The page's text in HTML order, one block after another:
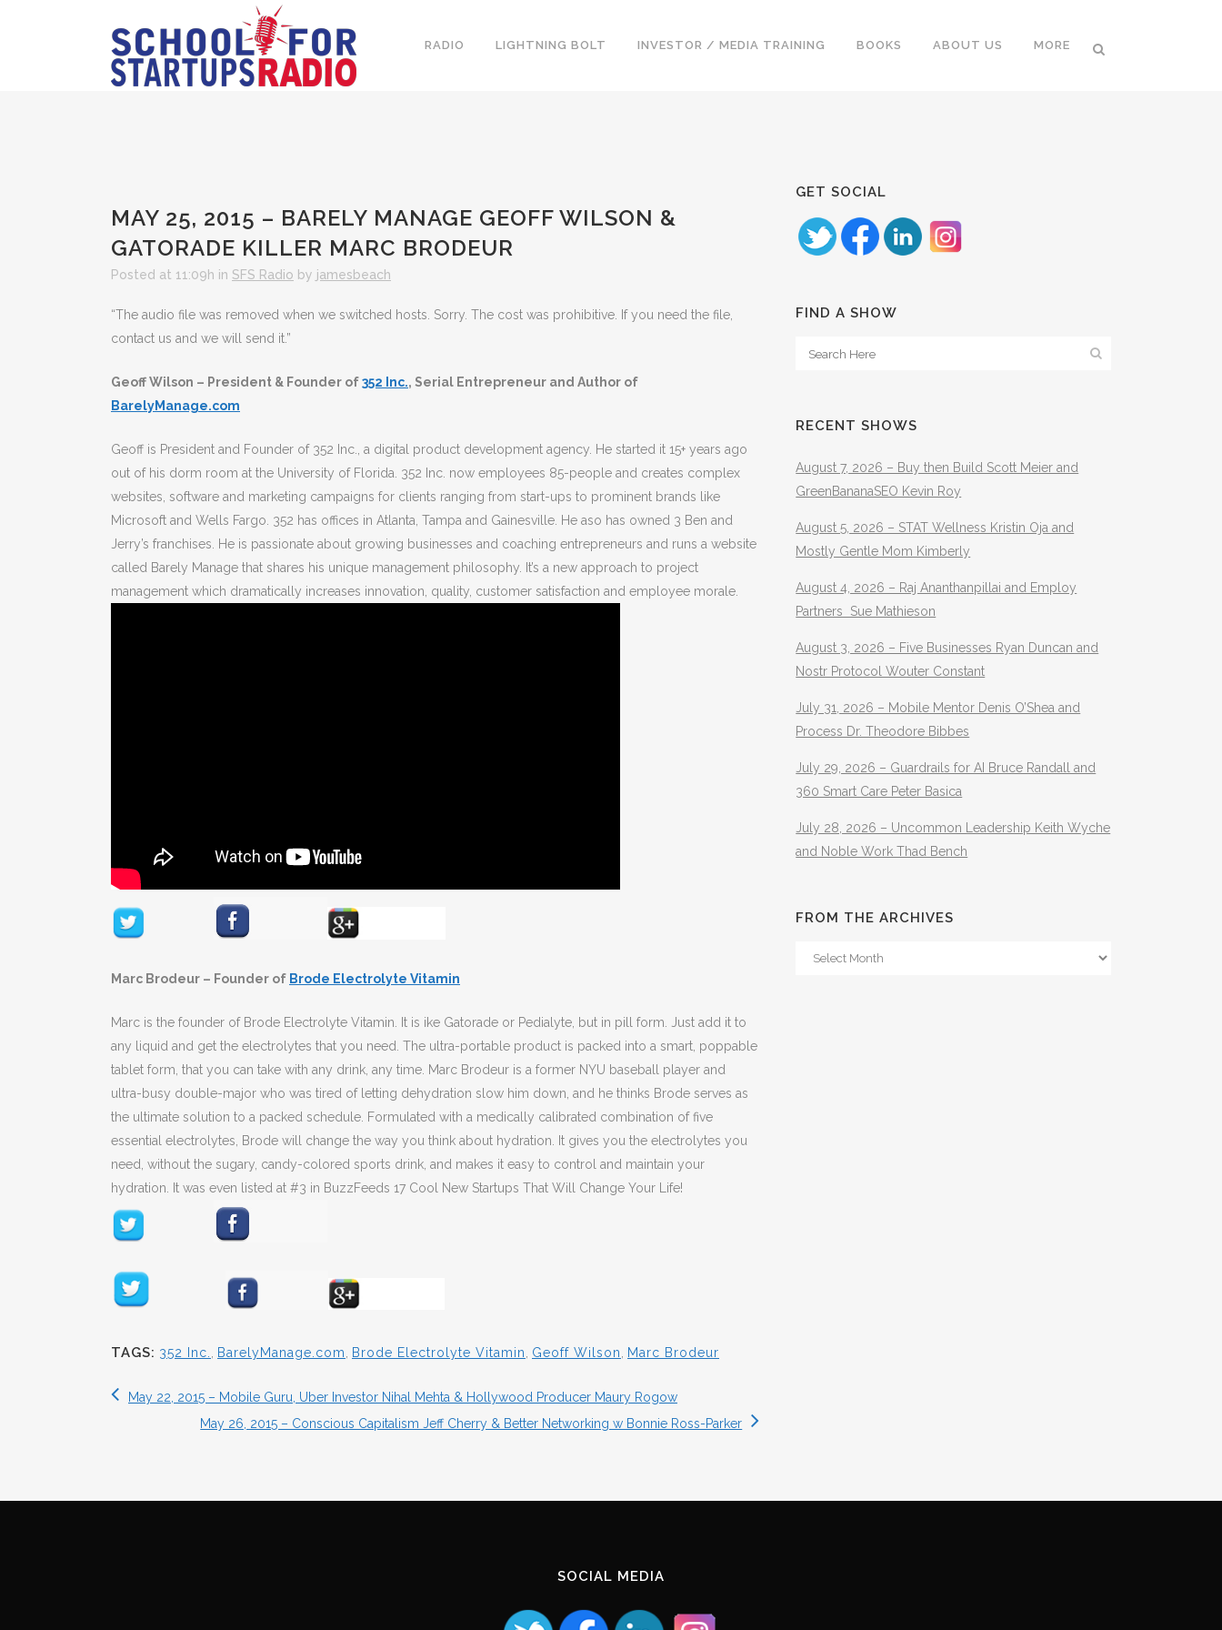
RADIO LIGHTNING BOLT INVESTOR / MEDIA TRAINING BOOKS ABOUT US MORE
MAY 25, 2015 – BARELY MANAGE GEOFF WILSON &
GATORADE KILLER MARC BRODEUR
Posted at 11:09h in SFS Radio by jamesbeach
“The audio file was removed when we switched hosts. Sorry. The cost was prohibitive. If you need the file,
contact us and we will send it.”
Geoff Wilson – President & Founder of352 Inc., Serial Entrepreneur and Author of
BarelyManage.com
Geoff is President and Founder of 352 Inc., a digital product development agency. He started it 15+ years ago
out of his dorm room at the University of Florida. 352 Inc. now employees 85-people and creates complex
websites, software and marketing campaigns for clients ranging from start-ups to prominent brands like
Microsoft and Wells Fargo. 352 has offices in Atlanta, Tampa and Gainesville. He aso has owned 3 Ben and
Jerry’s franchises. He is passionate about growing businesses and coaching entrepreneurs and runs a website
called Barely Manage that shares his unique management philosophy. It’s a new approach to project
management which dramatically increases innovation, quality, customer satisfaction and employee morale.
Marc Brodeur – Founder of Brode Electrolyte Vitamin
Marc is the founder of Brode Electrolyte Vitamin. It is ike Gatorade or Pedialyte, but in pill form. Just add it to
any liquid and get the electrolytes that you need. The ultra-portable product is packed into a smart, poppable
tablet form, that you can take with any drink, any time. Marc Brodeur is a former NYU baseball player and
ultra-busy double-major who was tired of letting dehydration slow him down, and he thinks Brode serves as
the ultimate solution to a packed schedule. Formulated with a medically calibrated combination of five
essential electrolytes, Brode will change the way you think about hydration. It gives you the electrolytes you
need, without the sugary, candy-colored sports drink, and makes it easy to control and maintain your
hydration. It was even listed at #3 in BuzzFeeds 17 Cool New Startups That Will Change Your Life!
TAGS: 352 Inc. BarelyManage.com Brode Electrolyte Vitamin Geoff Wilson Marc Brodeur
May 22, 2015 – Mobile Guru, Uber Investor Nihal Mehta & Hollywood Producer Maury Rogow
May 26, 2015 – Conscious Capitalism Jeff Cherry & Better Networking w Bonnie Ross-Parker
GET SOCIAL
FIND A SHOW
RECENT SHOWS
August 7, 2026 – Buy then Build Scott Meier and
GreenBananaSEO Kevin Roy
August 5, 2026 – STAT Wellness Kristin Oja and
Mostly Gentle Mom Kimberly
August 4, 2026 – Raj Ananthanpillai and Employ
Partners Sue Mathieson
August 3, 2026 – Five Businesses Ryan Duncan and
Nostr Protocol Wouter Constant
July 31, 2026 – Mobile Mentor Denis O’Shea and
Process Dr. Theodore Bibbes
July 29, 2026 – Guardrails for AI Bruce Randall and
360 Smart Care Peter Basica
July 28, 2026 – Uncommon Leadership Keith Wyche
and Noble Work Thad Bench
FROM THE ARCHIVES
From
SOCIAL MEDIA